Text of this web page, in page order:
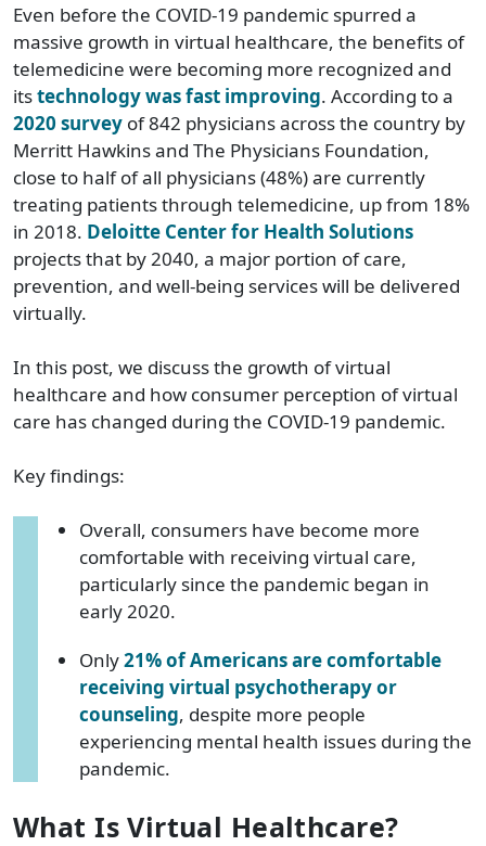
Even before the COVID-19 pandemic spurred a
massive growth in virtual healthcare, the benefits of
telemedicine were becoming more recognized and
itstechnology was fast improving. According to a
2020 survey of 842 physicians across the country by
Merritt Hawkins and The Physicians Foundation,
close to half of all physicians (48%) are currently
treating patients through telemedicine, up from 18%
in 2018. Deloitte Center for Health Solutions
projects that by 2040, a major portion of care,
prevention, and well-being services will be delivered
virtually.
In this post, we discuss the growth of virtual
healthcare and how consumer perception of virtual
care has changed during the COVID-19 pandemic.
Key findings:
Overall, consumers have become more
comfortable with receiving virtual care,
particularly since the pandemic began in
early 2020.
Only21% of Americans are comfortable
receiving virtual psychotherapy or
counseling, despite more people
experiencing mental health issues during the
pandemic.
What Is Virtual Healthcare?